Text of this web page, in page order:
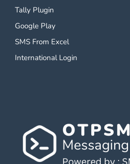
Tally Plugin
Google Play
SMS From Excel
International Login